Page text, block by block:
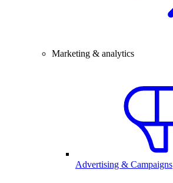
Marketing & analytics
Advertising & Campaigns